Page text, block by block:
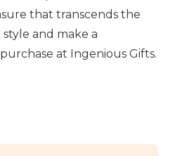
that transcends the
and make a
at Ingenious Gifts.